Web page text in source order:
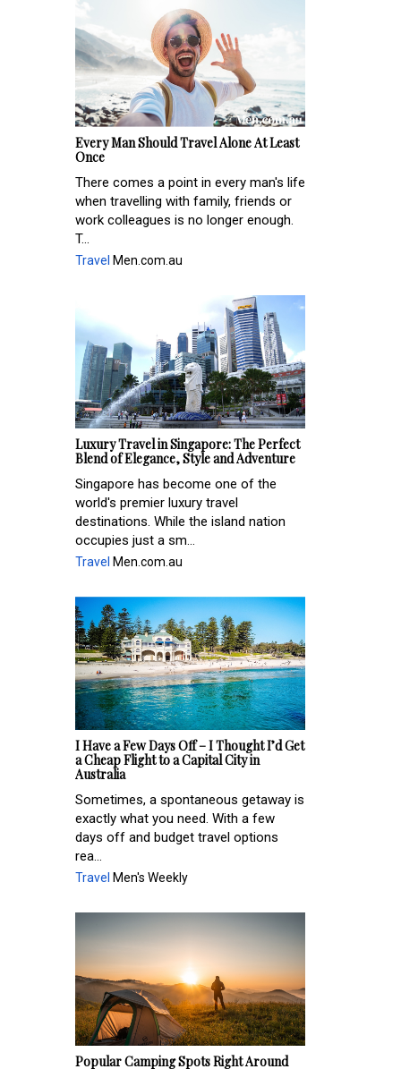
Every Man Should Travel Alone At Least
Once
There comes a point in every man's life
when travelling with family, friends or
work colleagues is no longer enough.
T...
Travel Men.com.au
Luxury Travel in Singapore: The Perfect
Blend of Elegance, Style and Adventure
Singapore has become one of the
world's premier luxury travel
destinations. While the island nation
occupies just a sm...
Travel Men.com.au
I Have a Few Days Off – I Thought I’d Get
a Cheap Flight to a Capital City in
Australia
Sometimes, a spontaneous getaway is
exactly what you need. With a few
days off and budget travel options
rea...
Travel Men's Weekly
Popular Camping Spots Right Around